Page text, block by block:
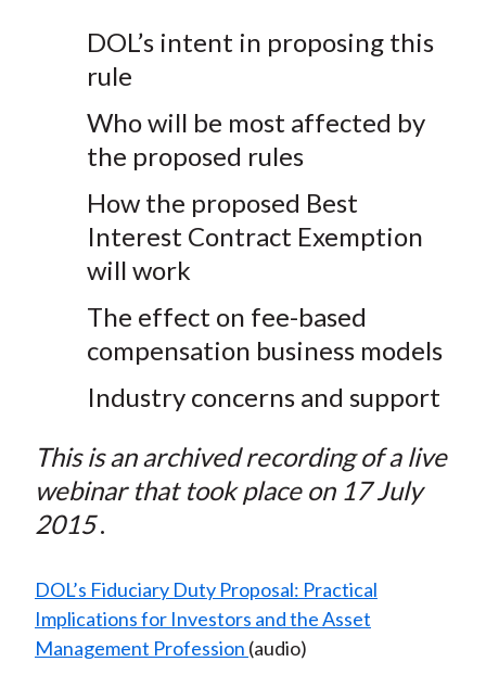
DOL’s intent in proposing this
rule
Who will be most affected by
the proposed rules
How the proposed Best
Interest Contract Exemption
will work
The effect on fee-based
compensation business models
Industry concerns and support
This is an archived recording of a live
webinar that took place on 17 July
2015.
DOL’s Fiduciary Duty Proposal: Practical
Implications for Investors and the Asset
Management Profession (audio)